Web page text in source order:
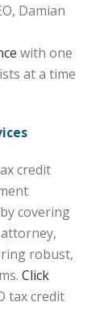
Damian
with one
at a time
credit
covering
robust,
Click
tax credit